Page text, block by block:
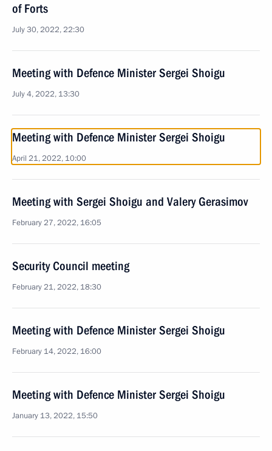
of Forts
July 30, 2022, 22:30
Meeting with Defence Minister Sergei Shoigu
July 4, 2022, 13:30
Meeting with Defence Minister Sergei Shoigu
April 21, 2022, 10:00
Meeting with Sergei Shoigu and Valery Gerasimov
February 27, 2022, 16:05
Security Council meeting
February 21, 2022, 18:30
Meeting with Defence Minister Sergei Shoigu
February 14, 2022, 16:00
Meeting with Defence Minister Sergei Shoigu
January 13, 2022, 15:50